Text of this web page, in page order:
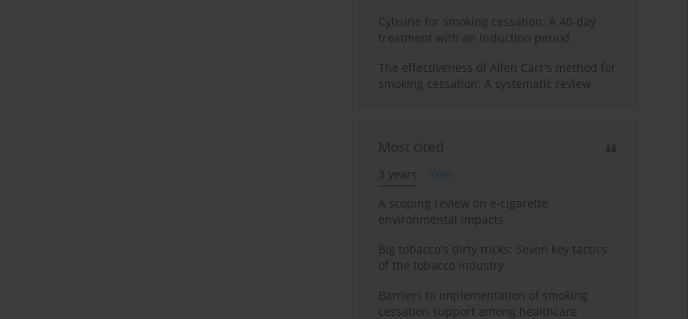
Cytisine for smoking cessation: A 40-day
treatment with an induction period
The effectiveness of Allen Carr's method for
smoking cessation: A systematic review
Most cited
3 years
Year
A scoping review on e-cigarette
environmental impacts
Big tobacco's dirty tricks: Seven key tactics
of the tobacco industry
Barriers to implementation of smoking
cessation support among healthcare